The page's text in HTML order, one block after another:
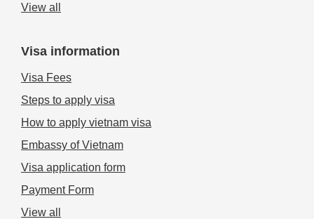
View all
Visa information
Visa Fees
Steps to apply visa
How to apply vietnam visa
Embassy of Vietnam
Visa application form
Payment Form
View all